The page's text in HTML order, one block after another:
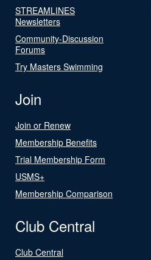
STREAMLINES
Newsletters
Community-Discussion
Forums
Try Masters Swimming
Join
Join or Renew
Membership Benefits
Trial Membership Form
USMS+
Membership Comparison
Club Central
Club Central